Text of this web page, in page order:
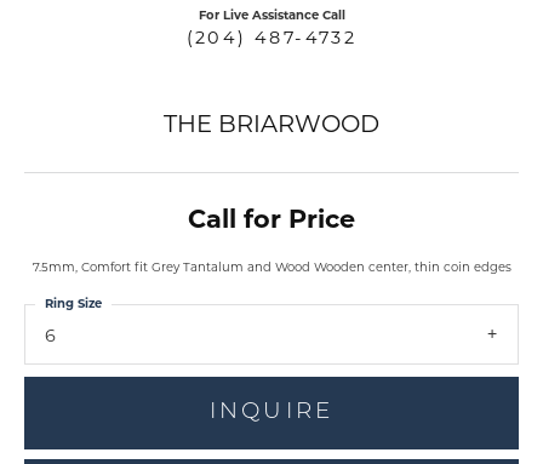
For Live Assistance Call
(204) 487-4732
THE BRIARWOOD
Call for Price
7.5mm, Comfort fit Grey Tantalum and Wood Wooden center, thin coin edges
6
Ring Size
INQUIRE